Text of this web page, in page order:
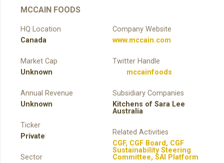
MCCAIN FOODS
HQ Location
Canada
Market Cap
Unknown
Annual Revenue
Unknown
Ticker
Private
Sector
Company Website
www.mccain.com
Twitter Handle
mccainfoods
Subsidiary Companies
Kitchens of Sara Lee
Australia
Related Activities
CGF, CGF Board, CGF
Sustainability Steering
Committee, SAI Platform